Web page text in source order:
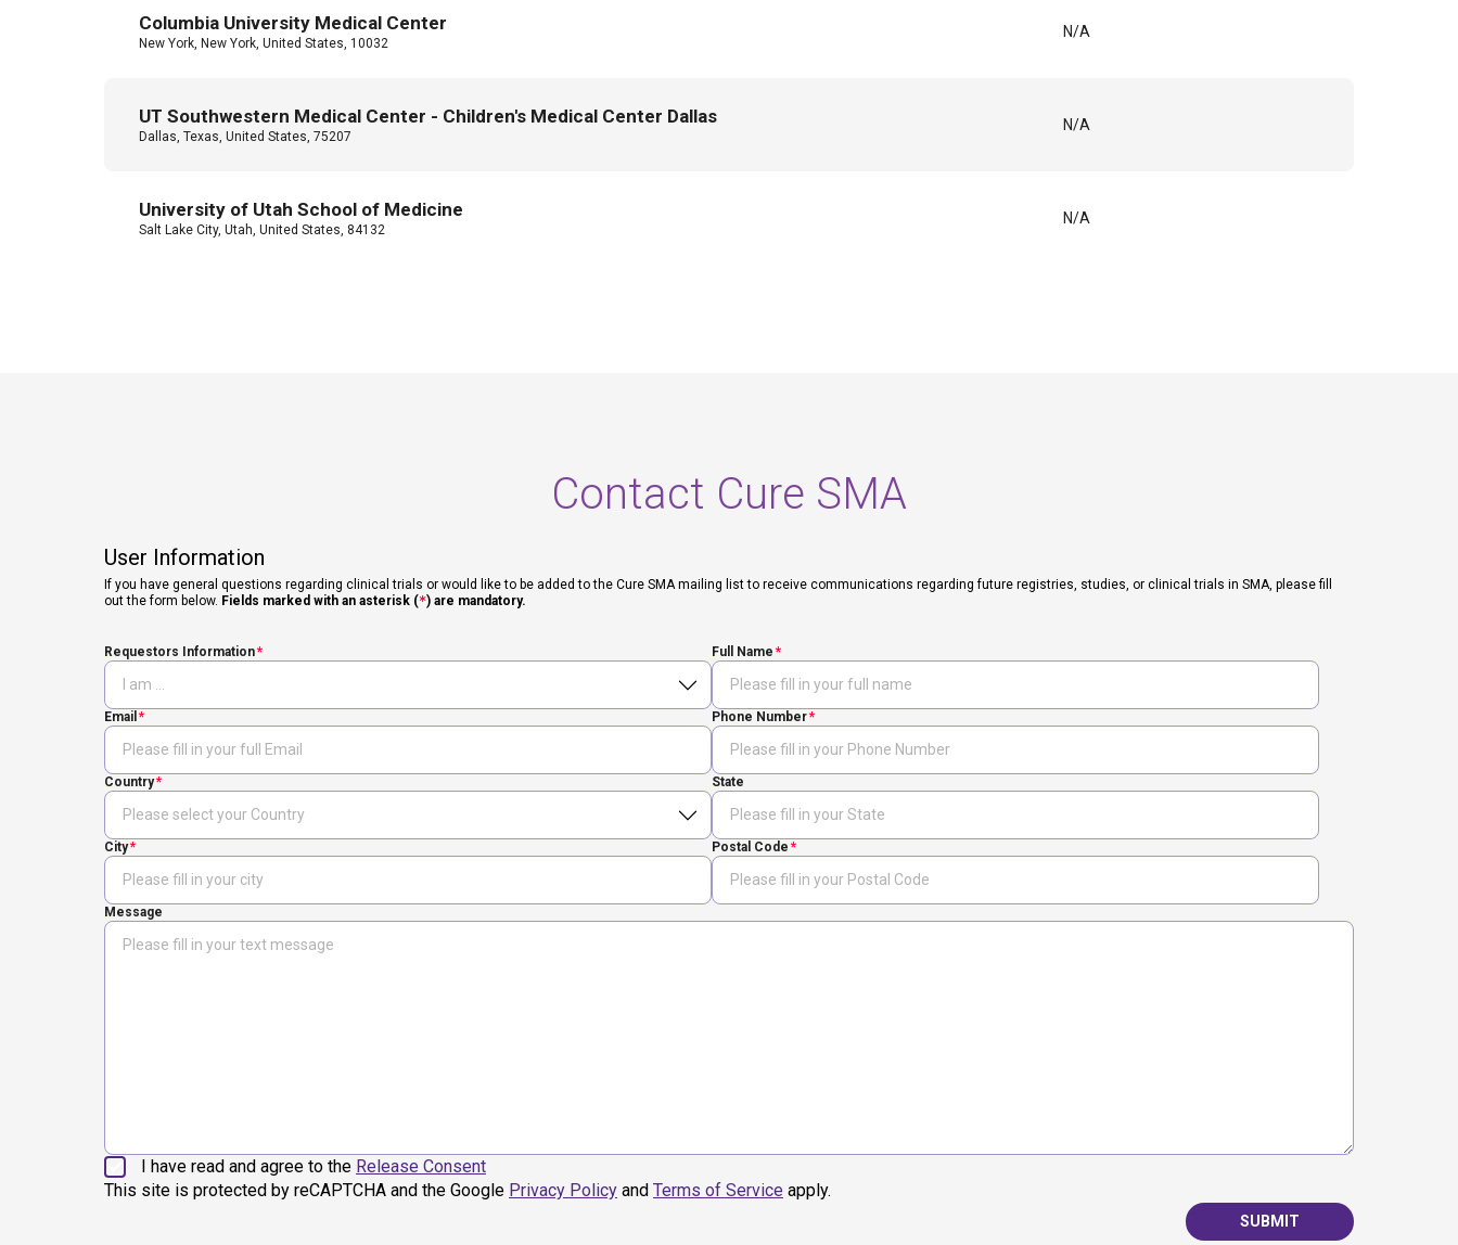
Columbia University Medical Center
New York, New York, United States, 10032
N/A
UT Southwestern Medical Center - Children's Medical Center Dallas
Dallas, Texas, United States, 75207
N/A
University of Utah School of Medicine
Salt Lake City, Utah, United States, 84132
N/A
Contact Cure SMA
User Information
If you have general questions regarding clinical trials or would like to be added to the Cure SMA mailing list to receive communications regarding future registries, studies, or clinical trials in SMA, please fill
out the form below. Fields marked with an asterisk (*) are mandatory.
Requestors Information Full Name
Email Phone Number
Country State
City Postal Code
Message
I have read and agree to the Release Consent
This site is protected by reCAPTCHA and the Google Privacy Policy and Terms of Service apply.
SUBMIT